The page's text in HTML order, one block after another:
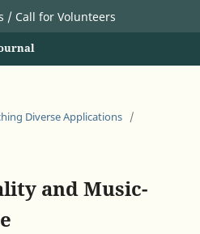
/ Call for Volunteers
Diverse Applications /
and Music-